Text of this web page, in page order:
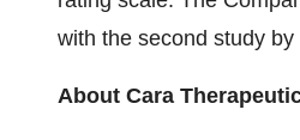
with the second study by
About Cara